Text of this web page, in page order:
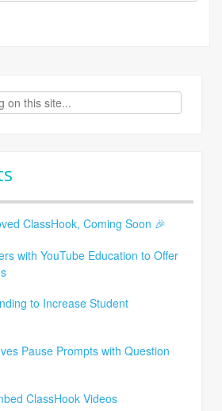
ClassHook, Coming Soon 🎉
with YouTube Education to Offer
to Increase Student
Pause Prompts with Question
ClassHook Videos